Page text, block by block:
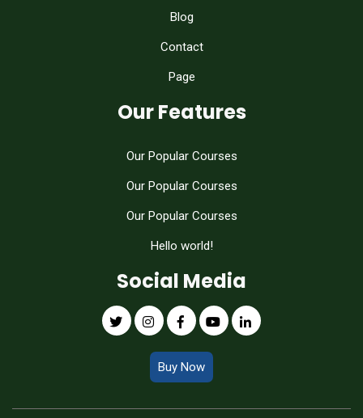
Blog
Contact
Page
Our Features
Our Popular Courses
Our Popular Courses
Our Popular Courses
Hello world!
Social Media
Buy Now